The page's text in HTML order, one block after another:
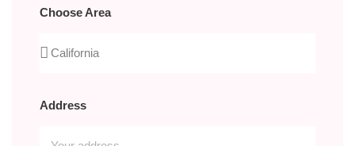
Choose Area
Address